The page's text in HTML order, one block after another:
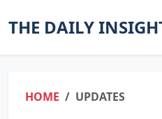
THE DAILY
HOME UPDATES